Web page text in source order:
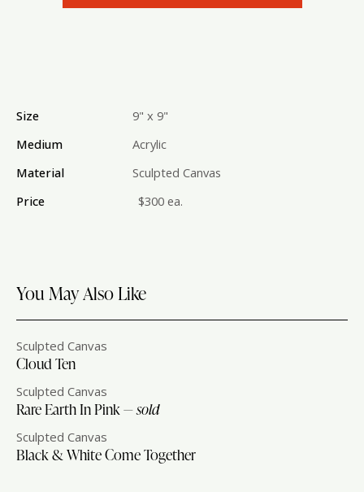
Size
9" x 9"
Medium
Acrylic
Material
Sculpted Canvas
Price
$300 ea.
You May Also Like
Sculpted Canvas
Cloud Ten
Sculpted Canvas
Rare Earth In Pink —sold
Sculpted Canvas
Black & White Come Together